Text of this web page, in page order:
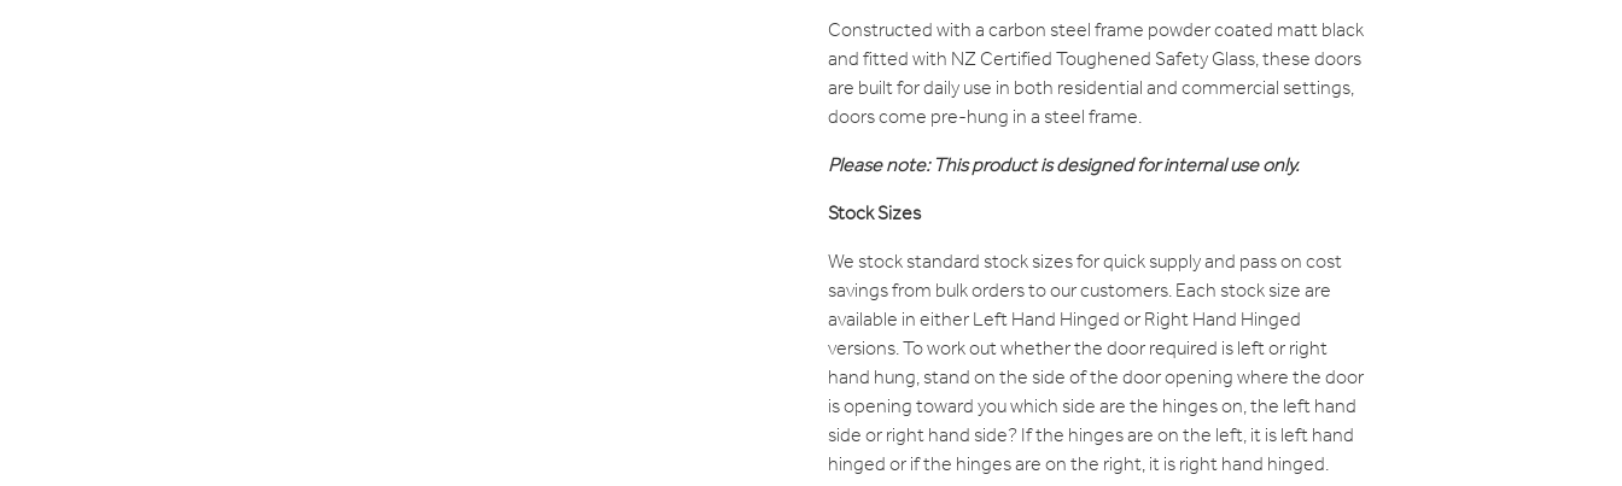
Constructed with a carbon steel frame powder coated matt black
and fitted with NZ Certified Toughened Safety Glass, these doors
are built for daily use in both residential and commercial settings,
doors come pre-hung in a steel frame.
Please note: This product is designed for internal use only.
Stock Sizes
We stock standard stock sizes for quick supply and pass on cost
savings from bulk orders to our customers. Each stock size are
available in either Left Hand Hinged or Right Hand Hinged
versions. To work out whether the door required is left or right
hand hung, stand on the side of the door opening where the door
is opening toward you which side are the hinges on, the left hand
side or right hand side? If the hinges are on the left, it is left hand
hinged or if the hinges are on the right, it is right hand hinged.